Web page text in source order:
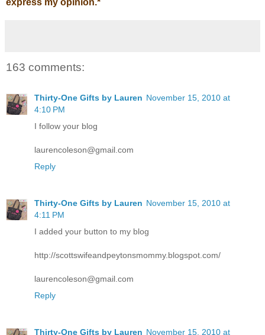
express my opinion.*
163 comments:
Thirty-One Gifts by Lauren November 15, 2010 at
4:10 PM
I follow your blog
laurencoleson@gmail.com
Reply
Thirty-One Gifts by Lauren November 15, 2010 at
4:11 PM
I added your button to my blog
http://scottswifeandpeytonsmommy.blogspot.com/
laurencoleson@gmail.com
Reply
Thirty-One Gifts by Lauren November 15, 2010 at